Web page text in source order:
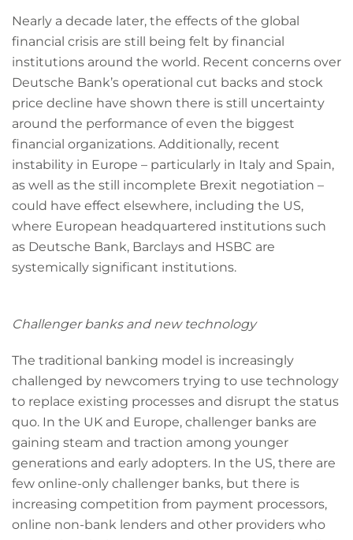
Nearly a decade later, the effects of the global
financial crisis are still being felt by financial
institutions around the world. Recent concerns over
Deutsche Bank’s operational cut backs and stock
price decline have shown there is still uncertainty
around the performance of even the biggest
financial organizations. Additionally, recent
instability in Europe – particularly in Italy and Spain,
as well as the still incomplete Brexit negotiation –
could have effect elsewhere, including the US,
where European headquartered institutions such
as Deutsche Bank, Barclays and HSBC are
systemically significant institutions.
Challenger banks and new technology
The traditional banking model is increasingly
challenged by newcomers trying to use technology
to replace existing processes and disrupt the status
quo. In the UK and Europe, challenger banks are
gaining steam and traction among younger
generations and early adopters. In the US, there are
few online-only challenger banks, but there is
increasing competition from payment processors,
online non-bank lenders and other providers who